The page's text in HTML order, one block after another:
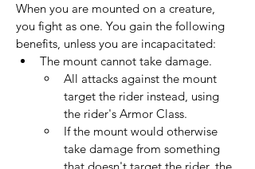
When you are mounted on a creature,
you fight as one. You gain the following
benefits, unless you are incapacitated:
The mount cannot take damage.
All attacks against the mount
target the rider instead, using
the rider's Armor Class.
If the mount would otherwise
take damage from something